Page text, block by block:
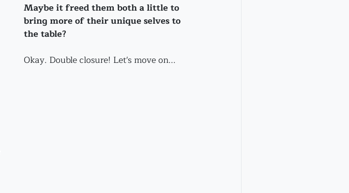
Maybe it freed them both a little to
bring more of their unique selves to
the table?
Okay. Double closure! Let's move on...